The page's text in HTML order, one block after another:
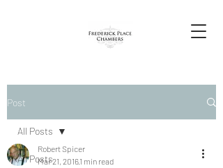
Post
All Posts
All Posts
Robert Spicer
Mar 21, 20161 min read